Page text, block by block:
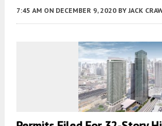
7:45 AM ON DECEMBER 9, 2020 BY JACK